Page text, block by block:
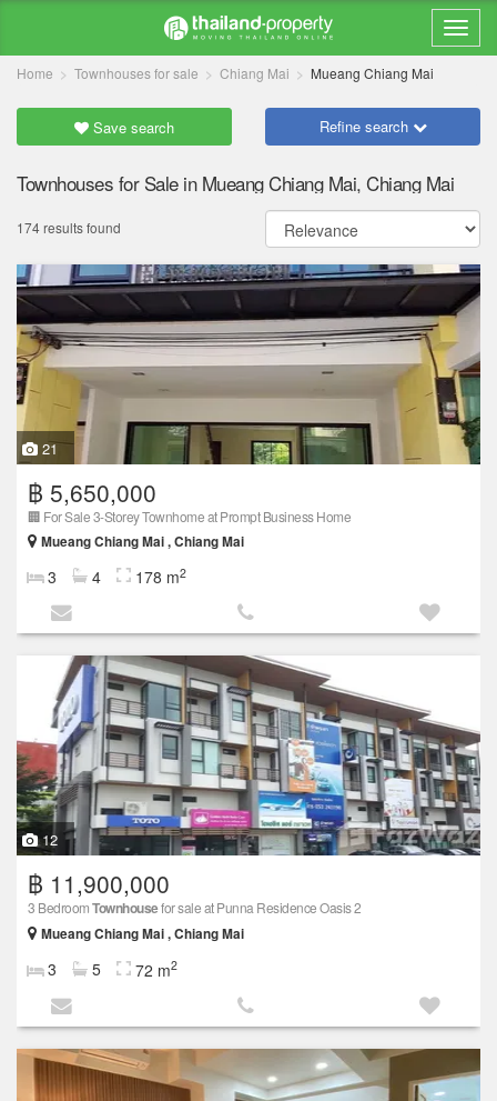
Home Townhouses for sale Chiang Mai Mueang Chiang Mai
Save search Refine search
Townhouses for Sale in Mueang Chiang Mai, Chiang Mai
174 results found
21
฿ 5,650,000
🏢 For Sale 3-Storey Townhome at Prompt Business Home
Mueang Chiang Mai , Chiang Mai
3 4 178 m2
12
฿ 11,900,000
3 BedroomTownhousefor sale at Punna Residence Oasis 2
Mueang Chiang Mai , Chiang Mai
3 5 72 m2